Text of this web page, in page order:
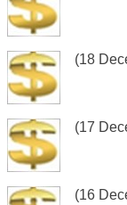
(18
(17
(16